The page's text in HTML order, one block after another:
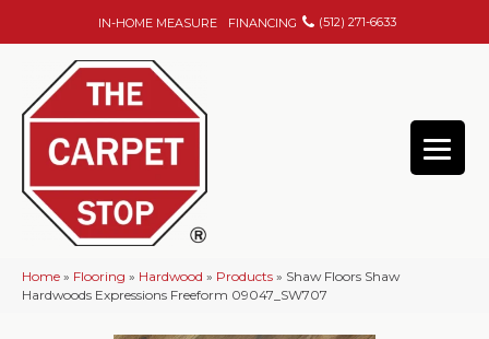
IN-HOME MEASURE FINANCING (512) 271-6633
Home » Flooring » Hardwood » Products » Shaw Floors Shaw
Hardwoods Expressions Freeform 09047_SW707